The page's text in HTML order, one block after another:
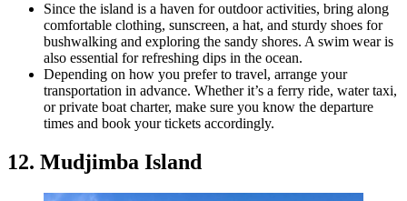
Since the island is a haven for outdoor activities, bring along
comfortable clothing, sunscreen, a hat, and sturdy shoes for
bushwalking and exploring the sandy shores. A swim wear is
also essential for refreshing dips in the ocean.
Depending on how you prefer to travel, arrange your
transportation in advance. Whether it’s a ferry ride, water taxi,
or private boat charter, make sure you know the departure
times and book your tickets accordingly.
12. Mudjimba Island